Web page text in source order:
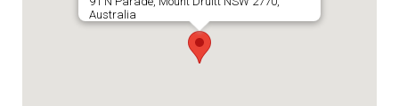
Australia